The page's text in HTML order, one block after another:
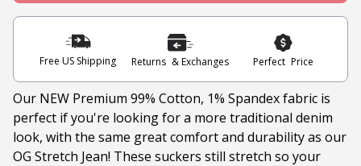
Free US Shipping Returns & Exchanges Perfect Price
Our NEW Premium 99% Cotton, 1% Spandex fabric is
perfect if you're looking for a more traditional denim
look, with the same great comfort and durability as our
OG Stretch Jean! These suckers still stretch so your